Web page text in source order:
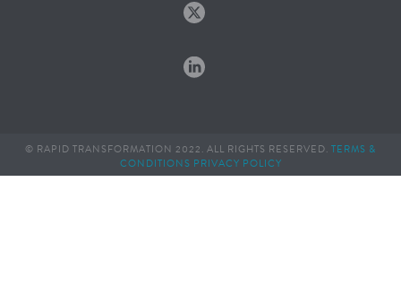
© RAPID TRANSFORMATION 2022. ALL RIGHTS RESERVED. TERMS &
CONDITIONS PRIVACY POLICY